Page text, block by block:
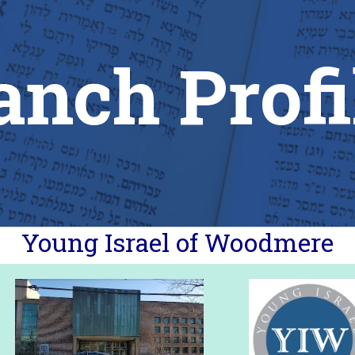
Young Israel of Woodmere